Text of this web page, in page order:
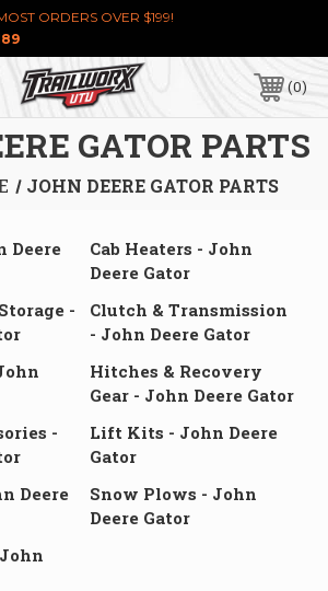
ORDERS OVER $199!
0
GATOR PARTS
JOHN DEERE GATOR PARTS
Deere
Cab Heaters - John
Deere Gator
-
Clutch & Transmission
- John Deere Gator
Hitches & Recovery
Gear - John Deere Gator
-
Lift Kits - John Deere
Gator
Deere
Snow Plows - John
Deere Gator